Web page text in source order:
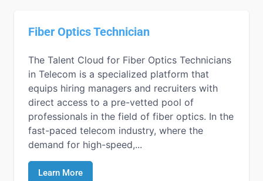
Fiber Optics Technician
The Talent Cloud for Fiber Optics Technicians
in Telecom is a specialized platform that
equips hiring managers and recruiters with
direct access to a pre-vetted pool of
professionals in the field of fiber optics. In the
fast-paced telecom industry, where the
demand for high-speed,...
Learn More